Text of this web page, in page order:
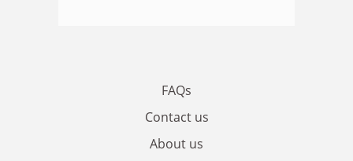
FAQs
Contact us
About us